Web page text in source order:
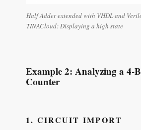
Half Adder extended with VHDL and
TINACloud: Displaying a high state
Example 2: Analyzing a 4-
Counter
1. CIRCUIT IMPORT